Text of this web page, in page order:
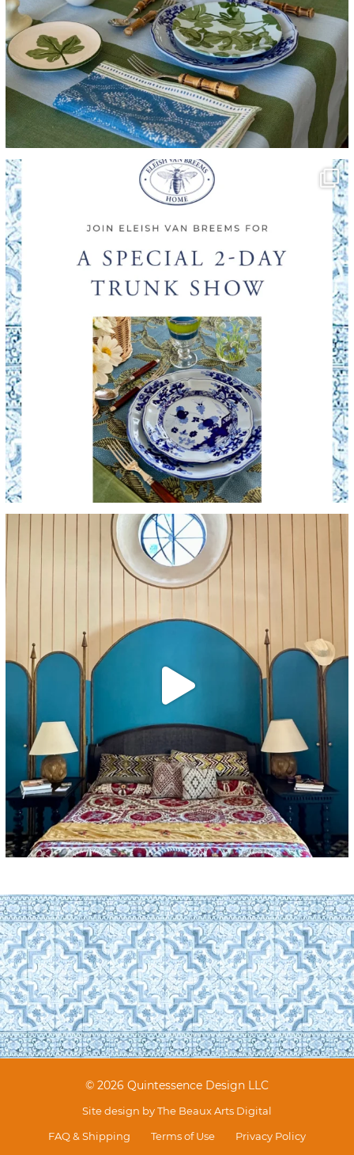
© 2026 Quintessence Design LLC
Site design byThe Beaux Arts Digital
FAQ & Shipping
Terms of Use Privacy Policy